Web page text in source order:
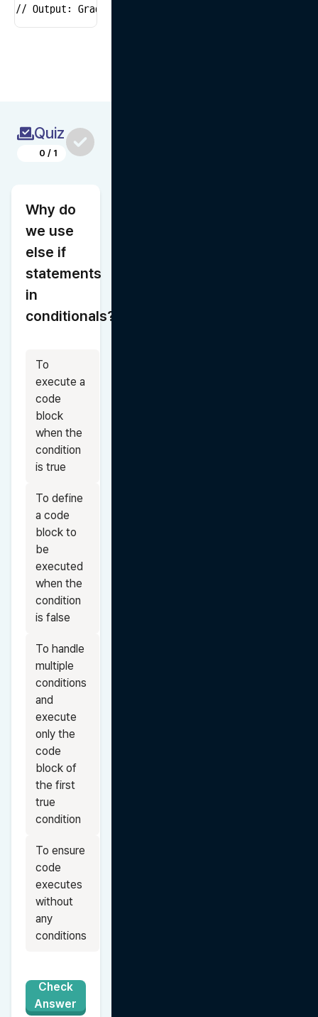
// Output: Grade B
Quiz
0 / 1
Why do
we use
else if
statements
in
conditionals?
To
execute a
code
block
when the
condition
is true
To define
a code
block to
be
executed
when the
condition
is false
To handle
multiple
conditions
and
execute
only the
code
block of
the first
true
condition
To ensure
code
executes
without
any
conditions
Check
Answer